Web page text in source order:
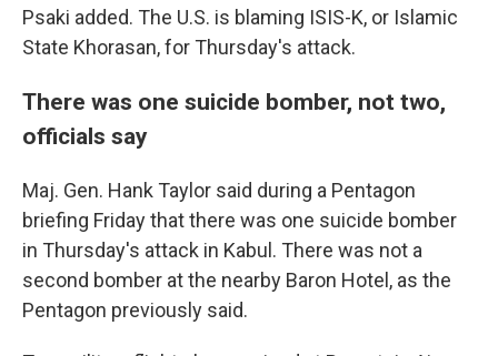
Psaki added. The U.S. is blaming ISIS-K, or Islamic
State Khorasan, for Thursday's attack.
There was one suicide bomber, not two,
officials say
Maj. Gen. Hank Taylor said during a Pentagon
briefing Friday that there was one suicide bomber
in Thursday's attack in Kabul. There was not a
second bomber at the nearby Baron Hotel, as the
Pentagon previously said.